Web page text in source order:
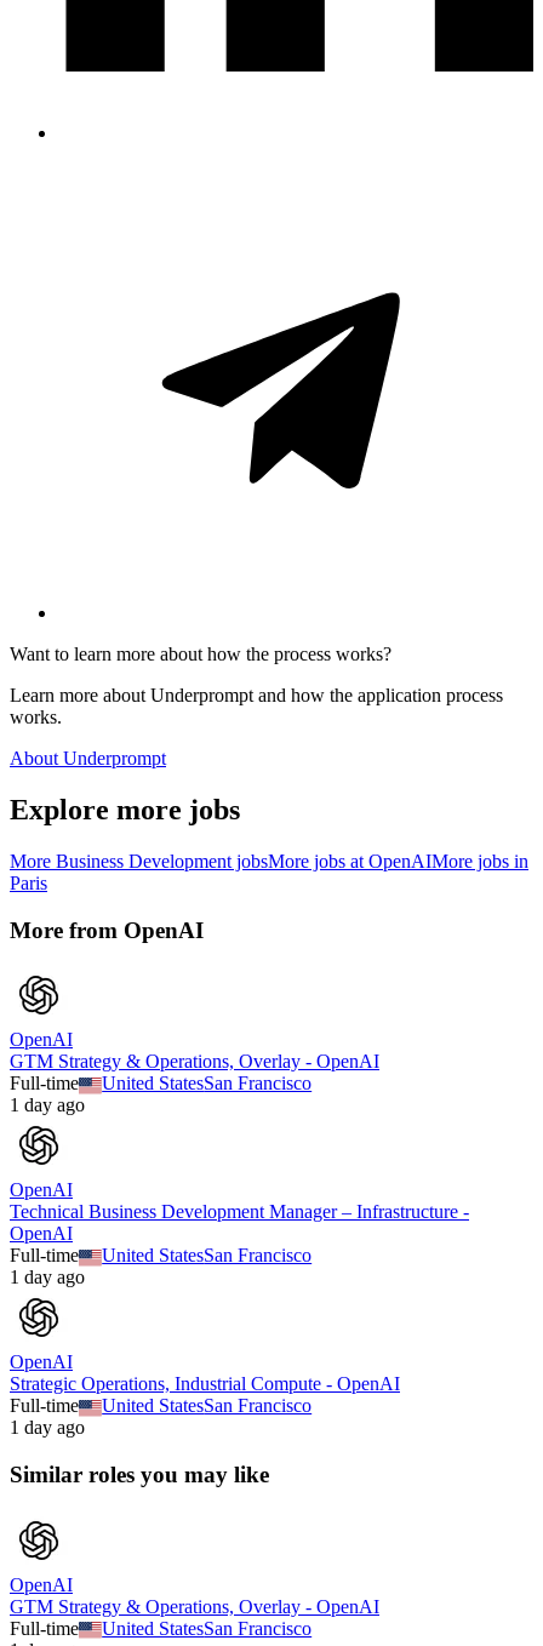
Want to learn more about how the process works?
Learn more about Underprompt and how the application process
works.
About Underprompt
Explore more jobs
More Business Development jobsMore jobs at OpenAIMore jobs in
Paris
More from OpenAI
OpenAI
GTM Strategy & Operations, Overlay - OpenAI
Full-time
United StatesSan Francisco
1 day ago
OpenAI
Technical Business Development Manager – Infrastructure -
OpenAI
Full-time
United StatesSan Francisco
1 day ago
OpenAI
Strategic Operations, Industrial Compute - OpenAI
Full-time
United StatesSan Francisco
1 day ago
Similar roles you may like
OpenAI
GTM Strategy & Operations, Overlay - OpenAI
Full-time
United StatesSan Francisco